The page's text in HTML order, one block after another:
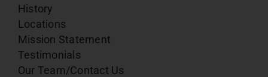
History
Locations
Mission Statement
Testimonials
Our Team/Contact Us